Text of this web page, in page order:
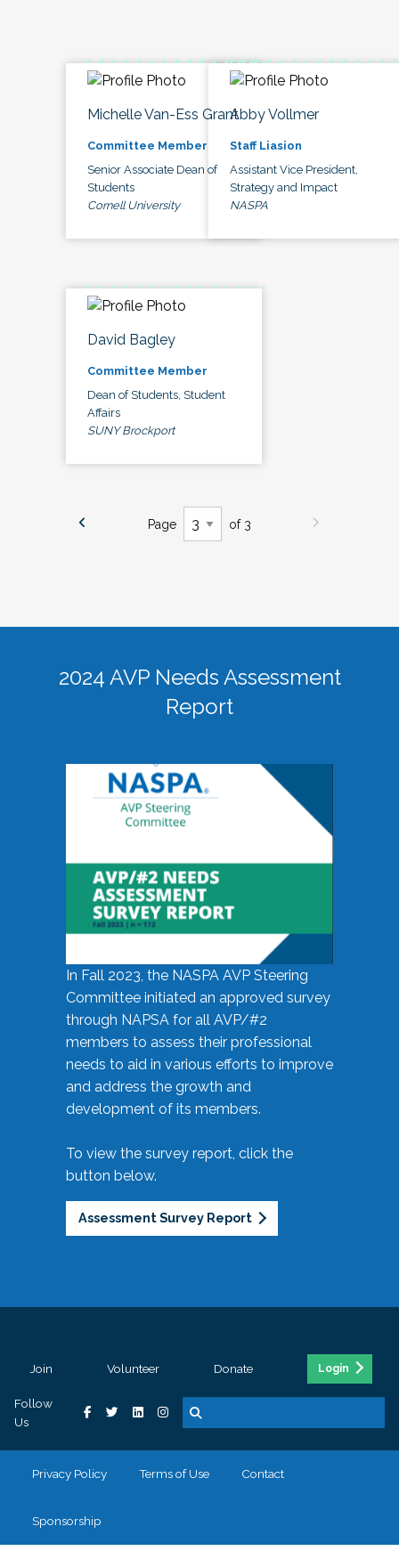
Michelle Van-Ess Grant
Committee Member
Senior Associate Dean of
Students
Cornell University
Abby Vollmer
Staff Liasion
Assistant Vice President,
Strategy and Impact
NASPA
David Bagley
Committee Member
Dean of Students, Student
Affairs
SUNY Brockport
Page of 3
2024 AVP Needs Assessment
Report
In Fall 2023, the NASPA AVP Steering
Committee initiated an approved survey
through NAPSA for all AVP/#2
members to assess their professional
needs to aid in various efforts to improve
and address the growth and
development of its members.
To view the survey report, click the
button below.
Assessment Survey Report
Join Volunteer Donate Login
Follow
Us
Privacy Policy Terms of Use Contact
Sponsorship